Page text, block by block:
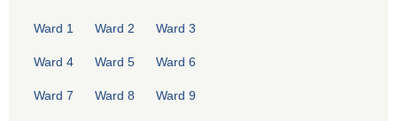
Ward 1 Ward 2 Ward 3
Ward 4 Ward 5 Ward 6
Ward 7 Ward 8 Ward 9